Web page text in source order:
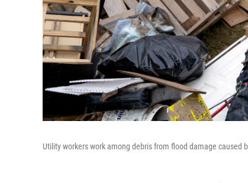
Utility workers work among debris from flood damage caused